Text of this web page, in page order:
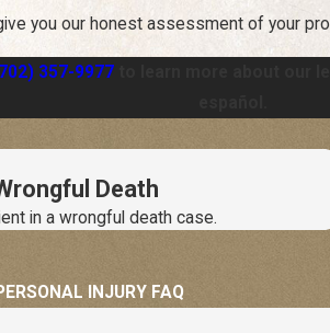
you our honest assessment of your
357-9977
Death
in a wrongful death case.
INJURY FAQ